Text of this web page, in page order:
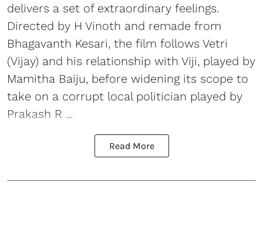
delivers a set of extraordinary feelings.
Directed by H Vinoth and remade from
Bhagavanth Kesari, the film follows Vetri
(Vijay) and his relationship with Viji, played by
Mamitha Baiju, before widening its scope to
take on a corrupt local politician played by
Prakash R ...
Read More